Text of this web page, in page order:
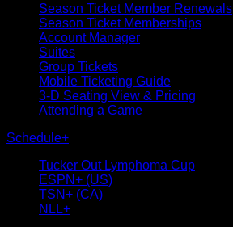
Season Ticket Member Renewals
Season Ticket Memberships
Account Manager
Suites
Group Tickets
Mobile Ticketing Guide
3-D Seating View & Pricing
Attending a Game
Schedule+
Tucker Out Lymphoma Cup
ESPN+ (US)
TSN+ (CA)
NLL+